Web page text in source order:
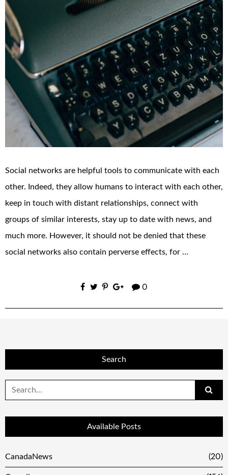
Social networks are helpful tools to communicate with each
other. Indeed, they allow humans to interact with each other,
keep in touch with distant relationships, connect with
groups of similar interests, stay up to date with news, and
much more. However, it should not be denied that these
social networks also contain perverse effects, for …
0
Search
for:
Available Posts
CanadaNews (20)